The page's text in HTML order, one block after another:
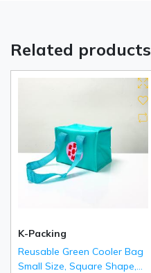
Related products
K-Packing
Reusable Green Cooler Bag
Small Size, Square Shape,